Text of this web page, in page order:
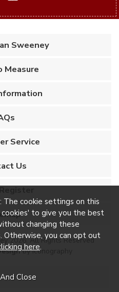
Sweeney
Measure
Service
Us
2026. All Rights Reserved
by Iconography
: The cookie settings on this
to give you the best
changing these
Otherwise, you can opt out
here.